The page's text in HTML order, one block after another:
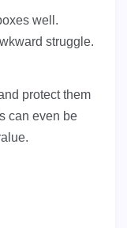
well.
struggle.
protect them
can even be